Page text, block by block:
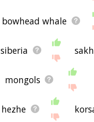
bowhead whale
siberia
mongols
hezhe